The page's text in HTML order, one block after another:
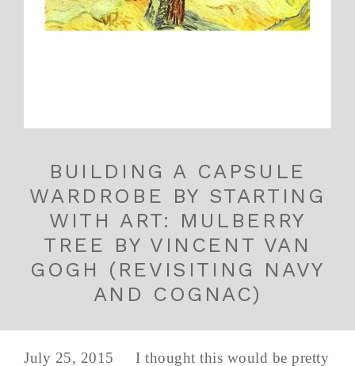
BUILDING A CAPSULE
WARDROBE BY STARTING
WITH ART: MULBERRY
TREE BY VINCENT VAN
GOGH (REVISITING NAVY
AND COGNAC)
July 25, 2015 I thought this would be pretty